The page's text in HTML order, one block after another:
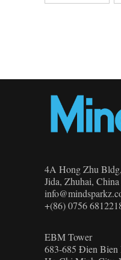
4A Hong Zhu
Jida, Zhuhai,
+(86) 0756
EBM Tower
683-685 Đien Bien